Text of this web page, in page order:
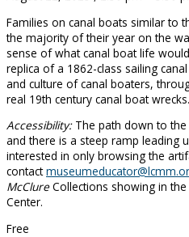
Families on canal boats similar to
the majority of their year on the
sense of what canal boat life
replica of a 1862-class sailing
and culture of canal boaters,
real 19th century canal boat wrecks.
Accessibility: The path down to
and there is a steep ramp leading
interested in only browsing the
contact
McClureCollections showing in the
Center.
Free